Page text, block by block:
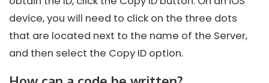
device, you will need to click on the three dots
that are located next to the name of the Server,
and then select the Copy ID option.